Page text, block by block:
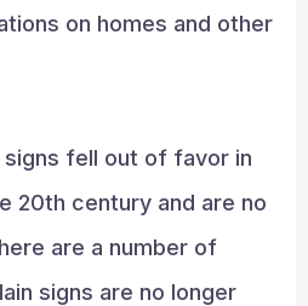
on homes and other
fell out of favor in
20th century and are no
are a number of
signs are no longer